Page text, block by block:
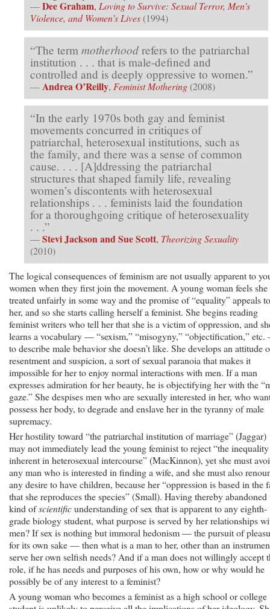
—Dee Graham, Loving to Survive: Sexual Terror, Men’s
Violence, and Women’s Lives (1994)
“The term motherhood refers to the patriarchal
institution . . . that is male-defined and
controlled and is deeply oppressive to women.”
— Andrea O’Reilly, Feminist Mothering (2008)
“In the early 1970s both gay and feminist
movements concurred in critiques of
patriarchal, heterosexual institutions, such as
the family, and there was a sense of common
cause. . . . [A]ddressing the patriarchal
structures that shaped family life, revealing
women’s discontents with heterosexual
relationships . . . feminists laid the foundation
for a thoroughgoing critique of heterosexuality
. . .”
—Stevi Jackson and Sue Scott, Theorizing Sexuality
(2010)
The logical consequences of feminism are not usually apparent to
women when they first join the movement. A young woman feels she
treated unfairly in some way and the promise of “equality” appeals to
her, and so she starts calling herself a feminist. She begins reading
feminist writers who tell her that she is a victim of oppression, and
learns a vocabulary — “sexism,” “misogyny,” “objectification,”
to describe male behavior she doesn’t like. She develops an attitude
resentment and suspicion, a sort of sexual paranoia that makes it
impossible for her to enjoy normal interactions with men. If a man
expresses admiration for her beauty, he is objectifying her with the
gaze.” She despises men who are sexually interested in her, who
possess her body, to degrade and enslave her in the tyranny of male
supremacy.
Her hostility toward “the patriarchal institution of marriage” (Jaggar)
may not immediately lead the young feminist to reject “the inequality
inherent in heterosexual intercourse” (MacKinnon), yet she must
any man who is interested in finding a wife, and she must also
any desire to have children, because her “oppression is based in the
that she reproduces the species” (Small). Having thereby abandoned
kind ofscientificunderstanding of sex that is apparent to any eighth-
grade biology student, what purpose is served by her relationships
men? If sex is nothing but immoral hedonism — the pursuit of
for its own sake — then what is a man to her, other than an
serve her own selfish needs? And if a man does not willingly accept
role, if he has needs and purposes of his own, how or why would he
possibly be of any interest to a feminist?
A young woman who becomes a feminist as a high school or college